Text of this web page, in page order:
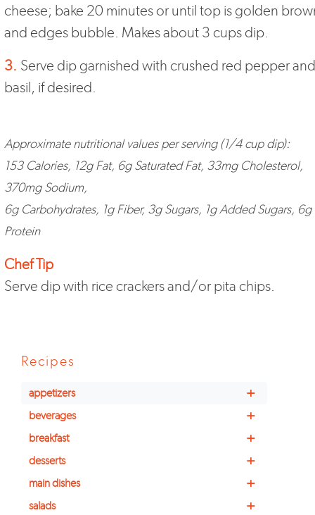
cheese; bake 20 minutes or until top is golden
and edges bubble. Makes about 3 cups dip.
3. Serve dip garnished with crushed red pepper
basil, if desired.
Approximate nutritional values per serving (1/4 cup dip):
153 Calories, 12g Fat, 6g Saturated Fat, 33mg Cholesterol,
370mg Sodium,
6g Carbohydrates, 1g Fiber, 3g Sugars, 1g Added Sugars, 6g
Protein
Chef Tip
Serve dip with rice crackers and/or pita chips.
Recipes
+
appetizers
+
beverages
+
breakfast
+
desserts
+
main dishes
+
salads